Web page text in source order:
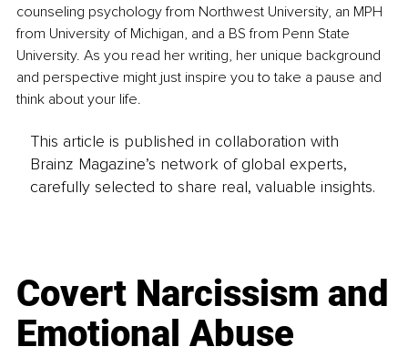
counseling psychology from Northwest University, an MPH
from University of Michigan, and a BS from Penn State
University. As you read her writing, her unique background
and perspective might just inspire you to take a pause and
think about your life.
This article is published in collaboration with
Brainz Magazine’s network of global experts,
carefully selected to share real, valuable insights.
Covert Narcissism and
Emotional Abuse